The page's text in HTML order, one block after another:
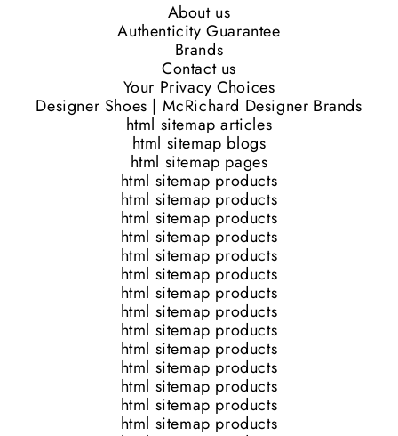
About us
Authenticity Guarantee
Brands
Contact us
Your Privacy Choices
Designer Shoes | McRichard Designer Brands
html sitemap articles
html sitemap blogs
html sitemap pages
html sitemap products
html sitemap products
html sitemap products
html sitemap products
html sitemap products
html sitemap products
html sitemap products
html sitemap products
html sitemap products
html sitemap products
html sitemap products
html sitemap products
html sitemap products
html sitemap products